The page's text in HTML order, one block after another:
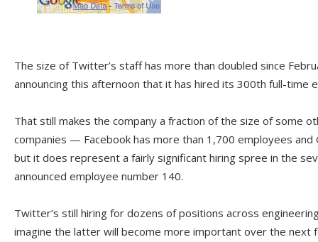
The size of Twitter’s staff has more than doubled since
announcing this afternoon that it has hired its 300th full-time
That still makes the company a fraction of the size of some
companies — Facebook has more than 1,700 employees
but it does represent a fairly significant hiring spree in the
announced employee number 140.
Twitter’s still hiring for dozens of positions across
imagine the latter will become more important over the next